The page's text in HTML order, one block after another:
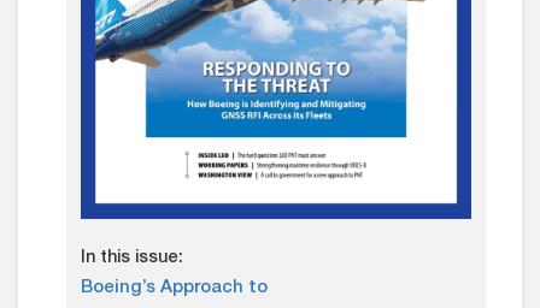
In this issue:
Boeing’s Approach to